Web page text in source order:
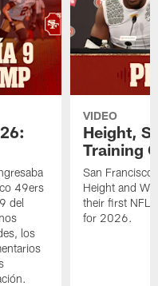
49ers
del
los
VIDEO
Height,
Training
San Francisco
Height and
their first NFL
for 2026.